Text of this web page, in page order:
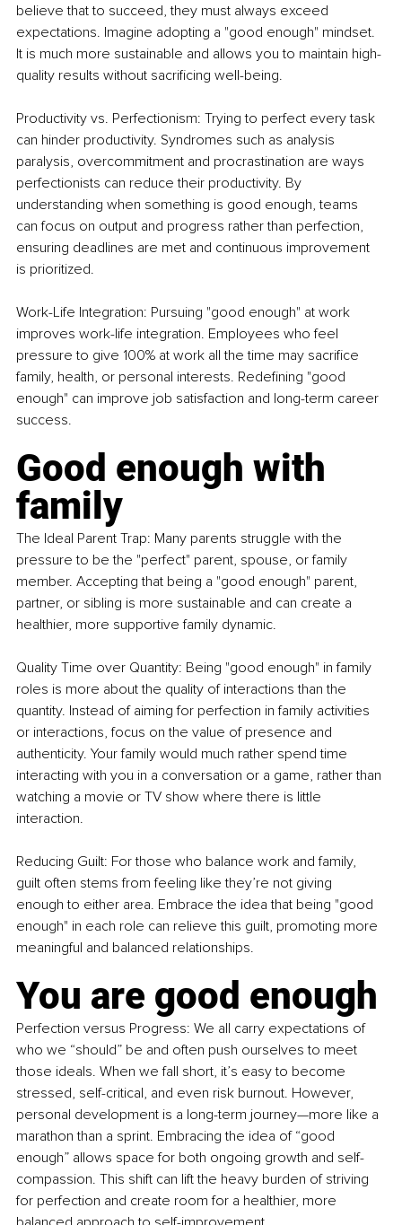
believe that to succeed, they must always exceed
expectations. Imagine adopting a "good enough" mindset.
It is much more sustainable and allows you to maintain high-
quality results without sacrificing well-being.
Productivity vs. Perfectionism: Trying to perfect every task
can hinder productivity. Syndromes such as analysis
paralysis, overcommitment and procrastination are ways
perfectionists can reduce their productivity. By
understanding when something is good enough, teams
can focus on output and progress rather than perfection,
ensuring deadlines are met and continuous improvement
is prioritized.
Work-Life Integration: Pursuing "good enough" at work
improves work-life integration. Employees who feel
pressure to give 100% at work all the time may sacrifice
family, health, or personal interests. Redefining "good
enough" can improve job satisfaction and long-term career
success.
Good enough with
family
The Ideal Parent Trap: Many parents struggle with the
pressure to be the "perfect" parent, spouse, or family
member. Accepting that being a "good enough" parent,
partner, or sibling is more sustainable and can create a
healthier, more supportive family dynamic.
Quality Time over Quantity: Being "good enough" in family
roles is more about the quality of interactions than the
quantity. Instead of aiming for perfection in family activities
or interactions, focus on the value of presence and
authenticity. Your family would much rather spend time
interacting with you in a conversation or a game, rather than
watching a movie or TV show where there is little
interaction.
Reducing Guilt: For those who balance work and family,
guilt often stems from feeling like they’re not giving
enough to either area. Embrace the idea that being "good
enough" in each role can relieve this guilt, promoting more
meaningful and balanced relationships.
You are good enough
Perfection versus Progress: We all carry expectations of
who we “should” be and often push ourselves to meet
those ideals. When we fall short, it’s easy to become
stressed, self-critical, and even risk burnout. However,
personal development is a long-term journey—more like a
marathon than a sprint. Embracing the idea of “good
enough” allows space for both ongoing growth and self-
compassion. This shift can lift the heavy burden of striving
for perfection and create room for a healthier, more